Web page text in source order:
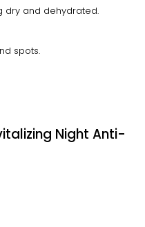
dry and dehydrated.
spots.
Night Anti-